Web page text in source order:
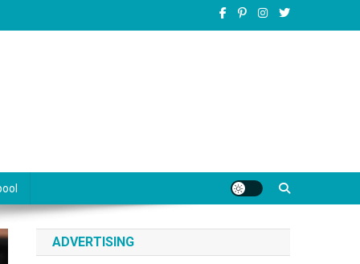
ADVERTISING